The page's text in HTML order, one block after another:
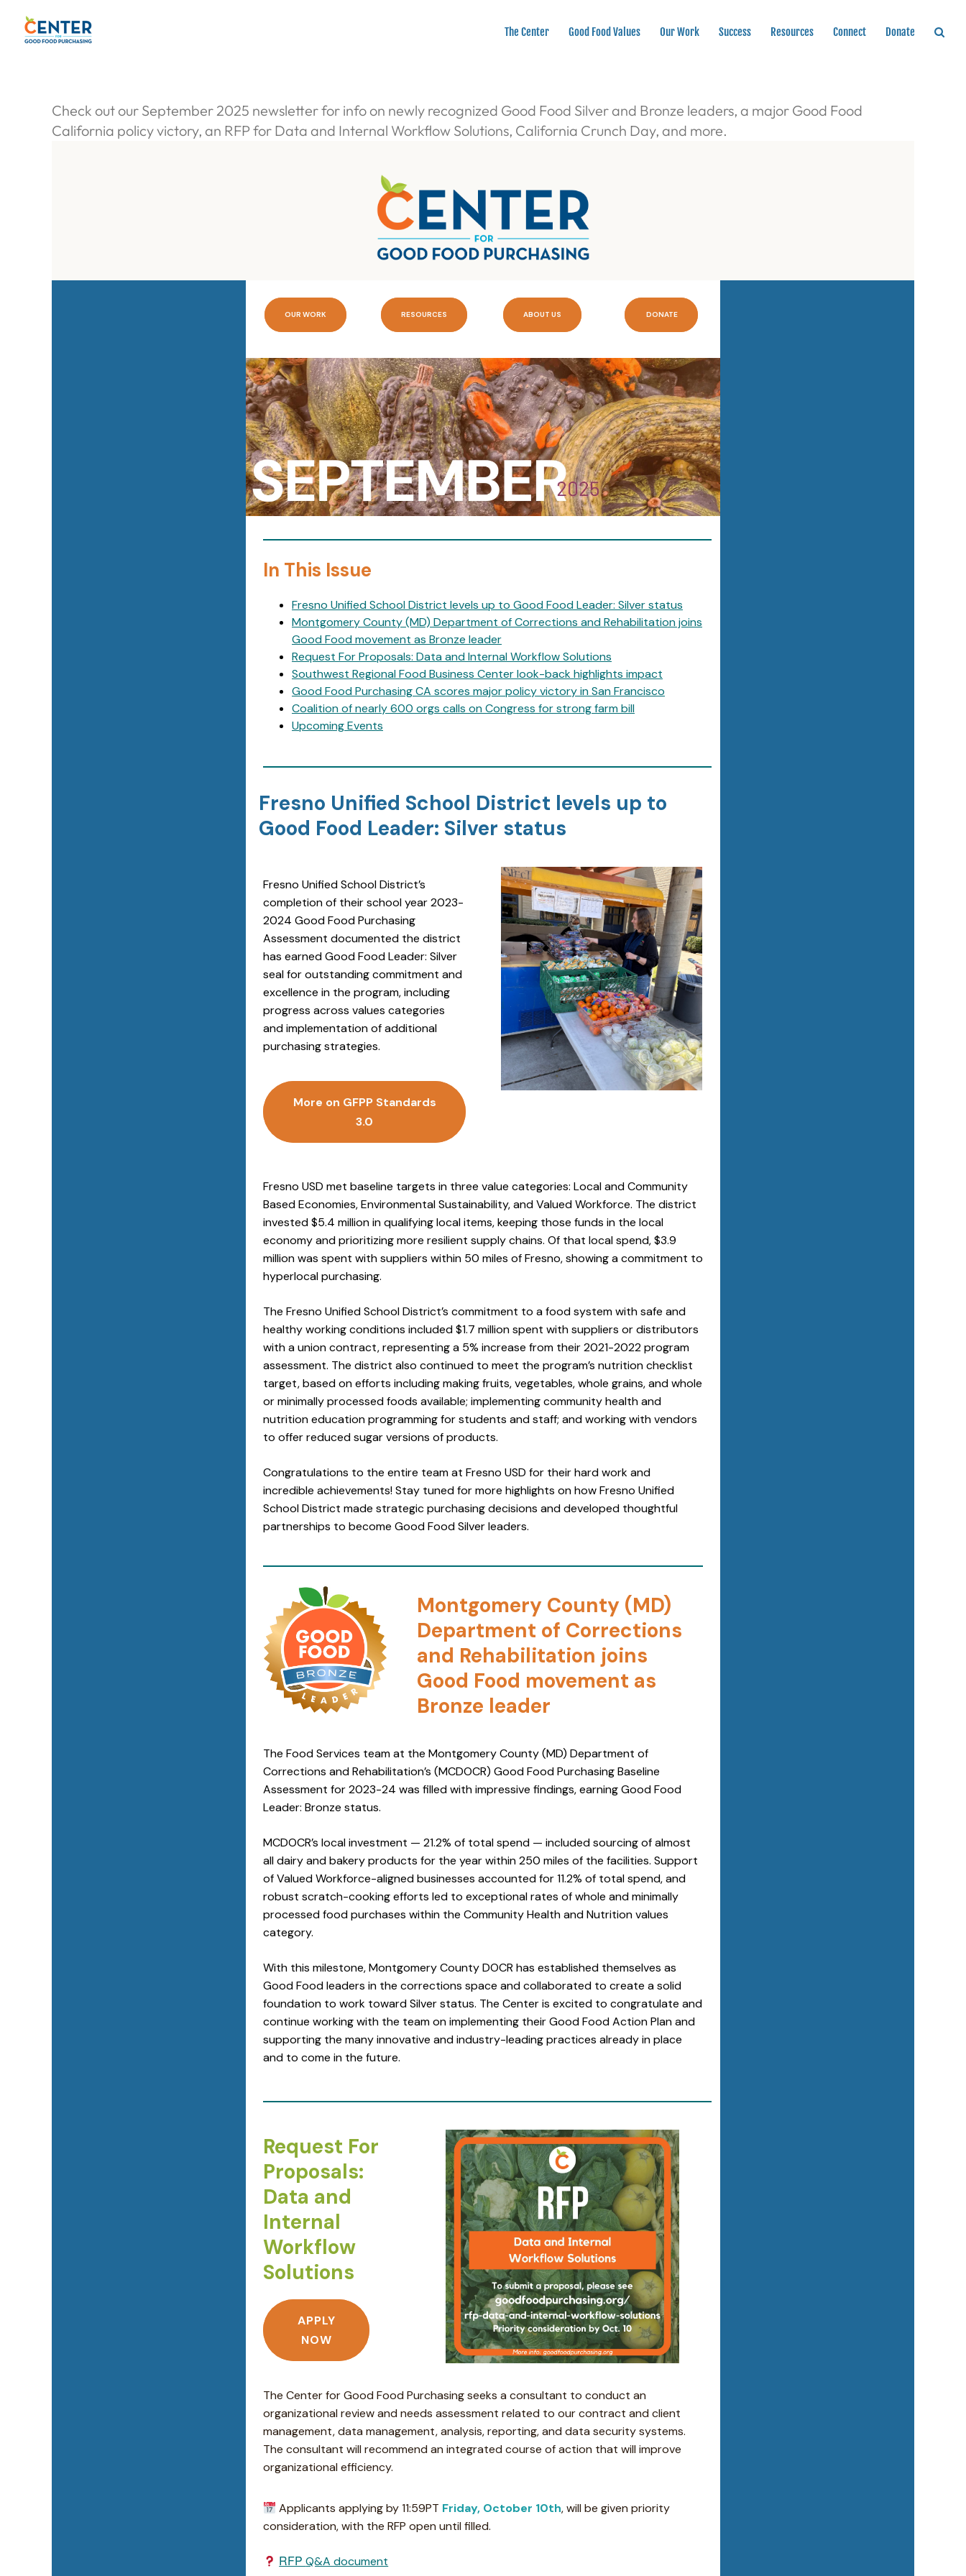
The Center Good Food Values Our Work Success Resources Connect Donate
Check out our September 2025 newsletter for info on newly recognized Good Food Silver and Bronze leaders, a major Good Food
California policy victory, an RFP for Data and Internal Workflow Solutions, California Crunch Day, and more.
OUR WORK RESOURCES ABOUT US DONATE
In This Issue
Fresno Unified School District levels up to Good Food Leader: Silver status
Montgomery County (MD) Department of Corrections and Rehabilitation joins
Good Food movement as Bronze leader
Request For Proposals: Data and Internal Workflow Solutions
Southwest Regional Food Business Center look-back highlights impact
Good Food Purchasing CA scores major policy victory in San Francisco
Coalition of nearly 600 orgs calls on Congress for strong farm bill
Upcoming Events
Fresno Unified School District levels up to
Good Food Leader: Silver status
Fresno Unified School District’s
completion of their school year 2023-
2024 Good Food Purchasing
Assessment documented the district
has earned Good Food Leader: Silver
seal for outstanding commitment and
excellence in the program, including
progress across values categories
and implementation of additional
purchasing strategies.
More on GFPP Standards
3.0
Fresno USD met baseline targets in three value categories: Local and Community
Based Economies, Environmental Sustainability, and Valued Workforce. The district
invested $5.4 million in qualifying local items, keeping those funds in the local
economy and prioritizing more resilient supply chains. Of that local spend, $3.9
million was spent with suppliers within 50 miles of Fresno, showing a commitment to
hyperlocal purchasing.
The Fresno Unified School District’s commitment to a food system with safe and
healthy working conditions included $1.7 million spent with suppliers or distributors
with a union contract, representing a 5% increase from their 2021-2022 program
assessment. The district also continued to meet the program’s nutrition checklist
target, based on efforts including making fruits, vegetables, whole grains, and whole
or minimally processed foods available; implementing community health and
nutrition education programming for students and staff; and working with vendors
to offer reduced sugar versions of products.
Congratulations to the entire team at Fresno USD for their hard work and
incredible achievements! Stay tuned for more highlights on how Fresno Unified
School District made strategic purchasing decisions and developed thoughtful
partnerships to become Good Food Silver leaders.
Montgomery County (MD)
Department of Corrections
and Rehabilitation joins
Good Food movement as
Bronze leader
The Food Services team at the Montgomery County (MD) Department of
Corrections and Rehabilitation’s (MCDOCR) Good Food Purchasing Baseline
Assessment for 2023-24 was filled with impressive findings, earning Good Food
Leader: Bronze status.
MCDOCR’s local investment — 21.2% of total spend — included sourcing of almost
all dairy and bakery products for the year within 250 miles of the facilities. Support
of Valued Workforce-aligned businesses accounted for 11.2% of total spend, and
robust scratch-cooking efforts led to exceptional rates of whole and minimally
processed food purchases within the Community Health and Nutrition values
category.
With this milestone, Montgomery County DOCR has established themselves as
Good Food leaders in the corrections space and collaborated to create a solid
foundation to work toward Silver status. The Center is excited to congratulate and
continue working with the team on implementing their Good Food Action Plan and
supporting the many innovative and industry-leading practices already in place
and to come in the future.
Request For
Proposals:
Data and
Internal
Workflow
Solutions
APPLY
NOW
The Center for Good Food Purchasing seeks a consultant to conduct an
organizational review and needs assessment related to our contract and client
management, data management, analysis, reporting, and data security systems.
The consultant will recommend an integrated course of action that will improve
organizational efficiency.
Applicants applying by 11:59PT Friday, October 10th, will be given priority
consideration, with the RFP open until filled.
RFPQ&A document